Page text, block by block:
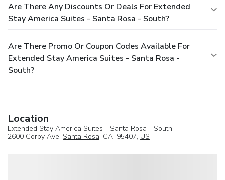
Are There Any Discounts Or Deals For Extended
Stay America Suites - Santa Rosa - South?
Are There Promo Or Coupon Codes Available For
Extended Stay America Suites - Santa Rosa -
South?
Location
Extended Stay America Suites - Santa Rosa - South
2600 Corby Ave, Santa Rosa, CA, 95407, US